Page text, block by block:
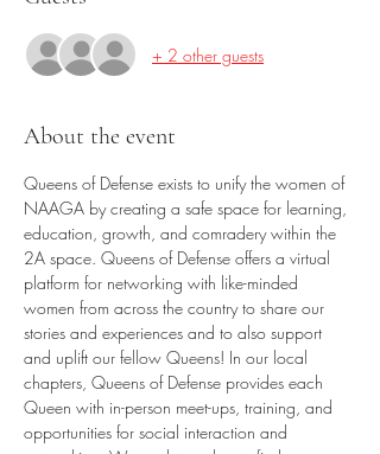
+ 2 other guests
About the event
Queens of Defense exists to unify the women of
NAAGA by creating a safe space for learning,
education, growth, and comradery within the
2A space. Queens of Defense offers a virtual
platform for networking with like-minded
women from across the country to share our
stories and experiences and to also support
and uplift our fellow Queens! In our local
chapters, Queens of Defense provides each
Queen with in-person meet-ups, training, and
opportunities for social interaction and